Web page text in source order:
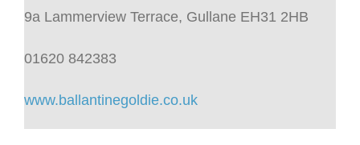
9a Lammerview Terrace, Gullane EH31 2HB
01620 842383
www.ballantinegoldie.co.uk